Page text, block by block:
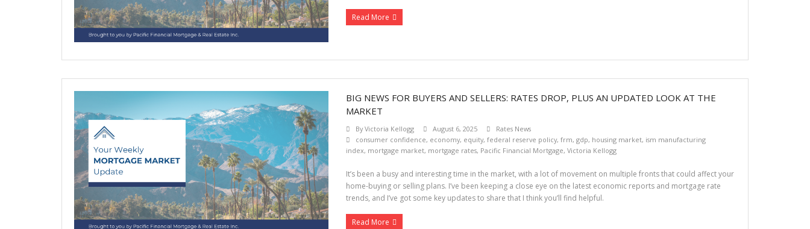
Read More
BIG NEWS FOR BUYERS AND SELLERS: RATES DROP, PLUS AN UPDATED LOOK AT THE
MARKET
ByVictoria Kellogg August 6, 2025
Rates News
consumer confidence, economy, equity, federal reserve policy, frm, gdp, housing market, ism manufacturing
index, mortgage market, mortgage rates, Pacific Financial Mortgage, Victoria Kellogg
It’s been a busy and interesting time in the market, with a lot of movement on multiple fronts that could affect your
home-buying or selling plans. I’ve been keeping a close eye on the latest economic reports and mortgage rate
trends, and I’ve got some key updates to share that I think you’ll find helpful.
Read More